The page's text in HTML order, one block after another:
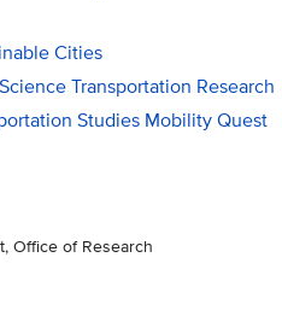
Cities
Transportation Research
Studies Mobility Quest
Office of Research